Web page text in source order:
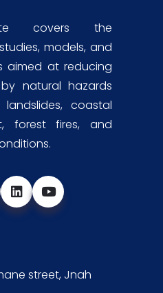
covers the
models, and
aimed at reducing
natural hazards
coastal
forest fires, and
street, Jnah